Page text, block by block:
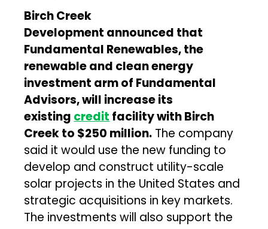
Birch Creek
Development announced that
Fundamental Renewables, the
renewable and clean energy
investment arm of Fundamental
Advisors, will increase its
existing credit facility with Birch
Creek to $250 million. The company
said it would use the new funding to
develop and construct utility-scale
solar projects in the United States and
strategic acquisitions in key markets.
The investments will also support the